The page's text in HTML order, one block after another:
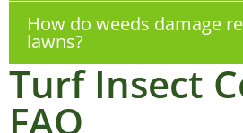
How do weeds damage
lawns?
Turf Insect
FAQ